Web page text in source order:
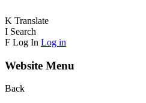
K Translate
I Search
F Log In Log in
Website Menu
Back